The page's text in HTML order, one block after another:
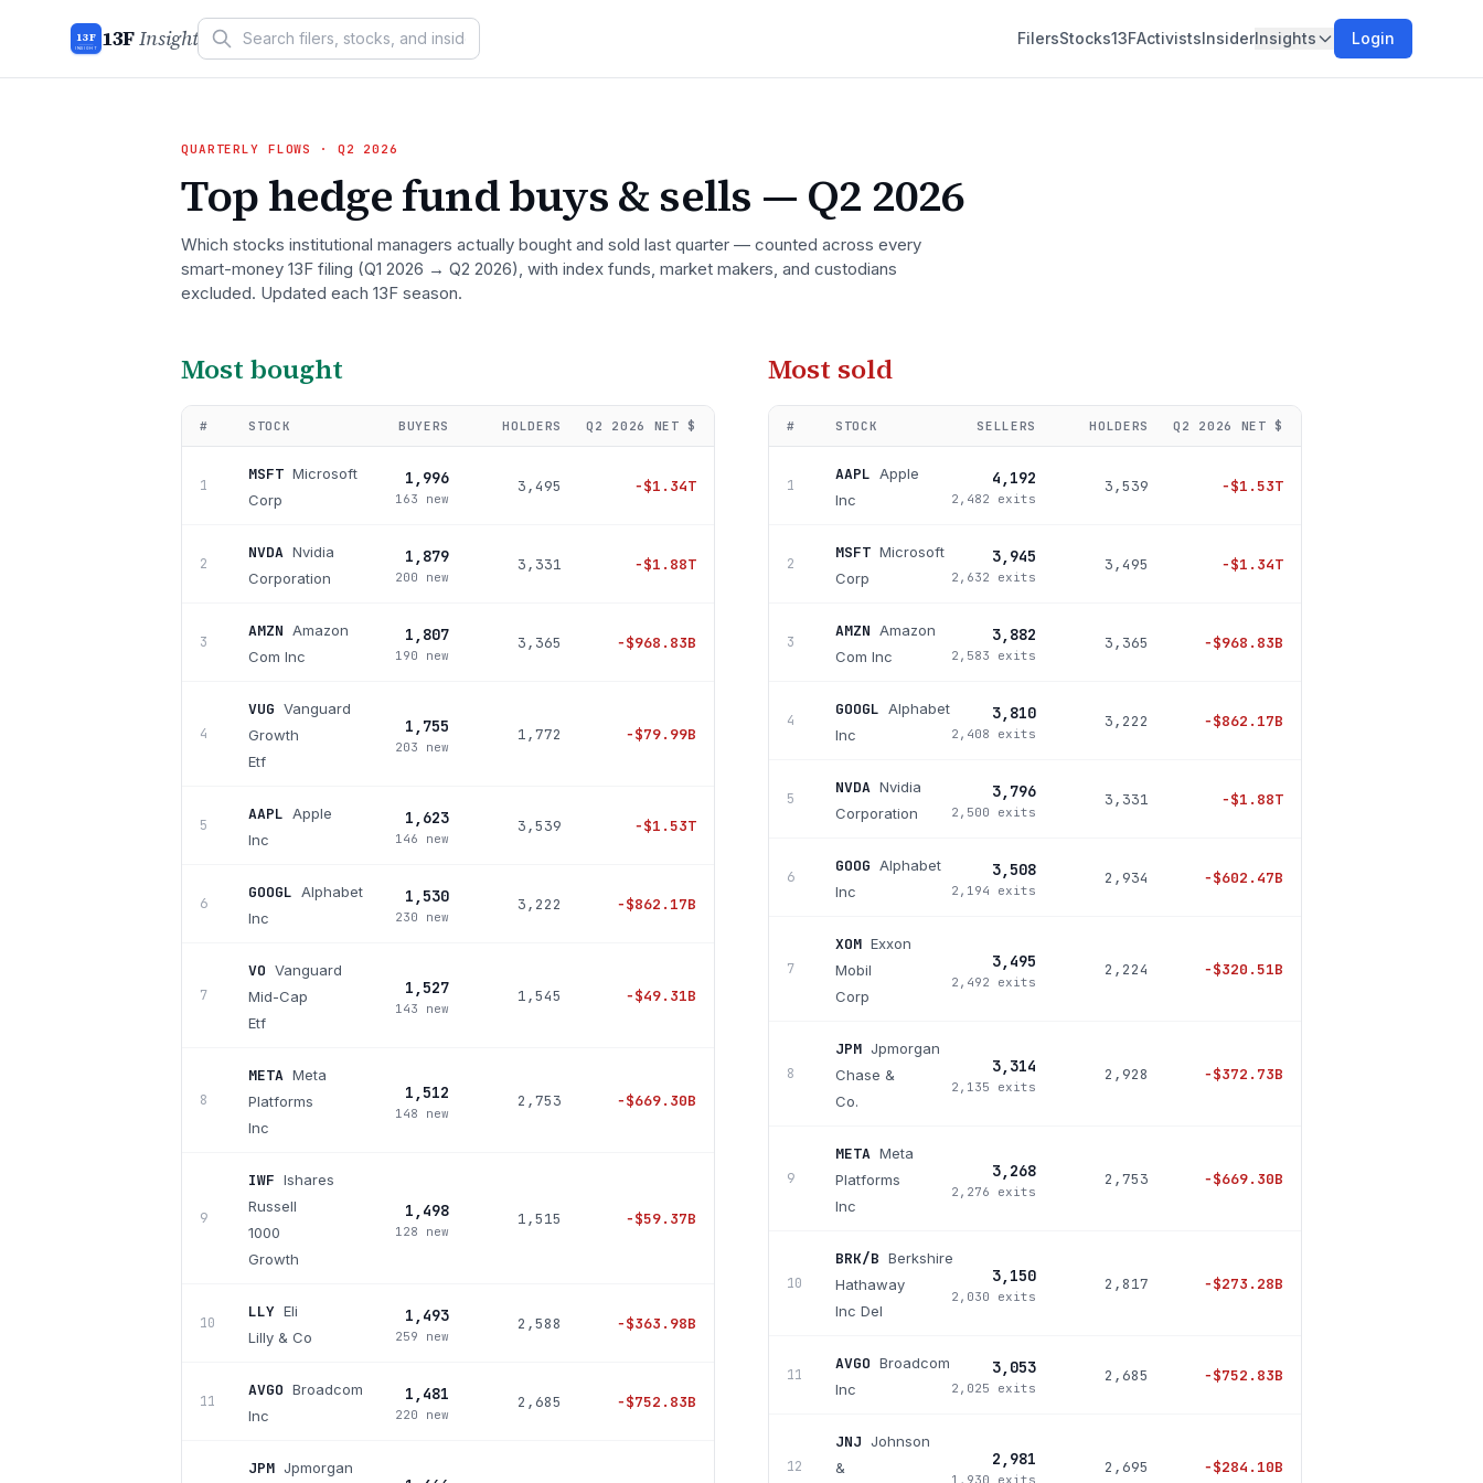
13F
INSIGHT 13FInsight FilersStocks13FActivistsInsiderInsights Login
QUARTERLY FLOWS · Q2 2026
Top hedge fund buys & sells — Q2 2026
Which stocks institutional managers actually bought and sold last quarter — counted across every
smart-money 13F filing (Q1 2026 → Q2 2026), with index funds, market makers, and custodians
excluded. Updated each 13F season.
Most bought
# STOCK BUYERS HOLDERS Q2 2026 NET $
1
MSFT Microsoft
Corp
1,996
163 new
3,495 −$1.34T
2
NVDA Nvidia
Corporation
1,879
200 new
3,331 −$1.88T
3
AMZN Amazon
Com Inc
1,807
190 new
3,365 −$968.83B
4
VUG Vanguard
Growth
Etf
1,755
203 new
1,772 −$79.99B
5
AAPL Apple
Inc
1,623
146 new
3,539 −$1.53T
6
GOOGL Alphabet
Inc
1,530
230 new
3,222 −$862.17B
7
VO Vanguard
Mid-Cap
Etf
1,527
143 new
1,545 −$49.31B
8
META Meta
Platforms
Inc
1,512
148 new
2,753 −$669.30B
9
IWF Ishares
Russell
1000
Growth
1,498
128 new
1,515 −$59.37B
10
LLY Eli
Lilly & Co
1,493
259 new
2,588 −$363.98B
11
AVGO Broadcom
Inc
1,481
220 new
2,685 −$752.83B
JPM Jpmorgan
Most sold
# STOCK SELLERS HOLDERS Q2 2026 NET $
1
AAPL Apple
Inc
4,192
2,482 exits
3,539 −$1.53T
2
MSFT Microsoft
Corp
3,945
2,632 exits
3,495 −$1.34T
3
AMZN Amazon
Com Inc
3,882
2,583 exits
3,365 −$968.83B
4
GOOGL Alphabet
Inc
3,810
2,408 exits
3,222 −$862.17B
5
NVDA Nvidia
Corporation
3,796
2,500 exits
3,331 −$1.88T
6
GOOG Alphabet
Inc
3,508
2,194 exits
2,934 −$602.47B
7
XOM Exxon
Mobil
Corp
3,495
2,492 exits
2,224 −$320.51B
8
JPM Jpmorgan
Chase &
Co.
3,314
2,135 exits
2,928 −$372.73B
9
META Meta
Platforms
Inc
3,268
2,276 exits
2,753 −$669.30B
10
BRK/B Berkshire
Hathaway
Inc Del
3,150
2,030 exits
2,817 −$273.28B
11
AVGO Broadcom
Inc
3,053
2,025 exits
2,685 −$752.83B
12
JNJ Johnson
&
2,981
1,930 exits
2,695 −$284.10B